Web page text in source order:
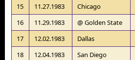
15
11.27.1983 Chicago
16
11.29.1983 @ Golden State
17
12.02.1983 Dallas
18
12.04.1983 San Diego